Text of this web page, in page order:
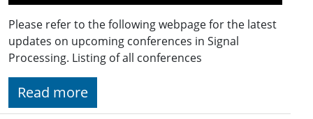
Please refer to the following webpage for the latest
updates on upcoming conferences in Signal
Processing. Listing of all conferences
Read more